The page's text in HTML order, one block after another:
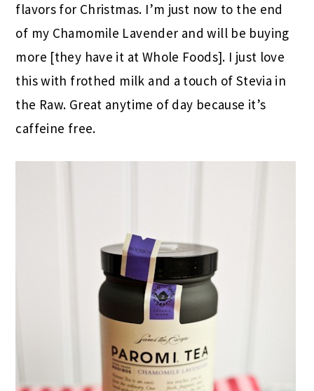
flavors for Christmas. I’m just now to the end
of my Chamomile Lavender and will be buying
more [they have it at Whole Foods]. I just love
this with frothed milk and a touch of Stevia in
the Raw. Great anytime of day because it’s
caffeine free.